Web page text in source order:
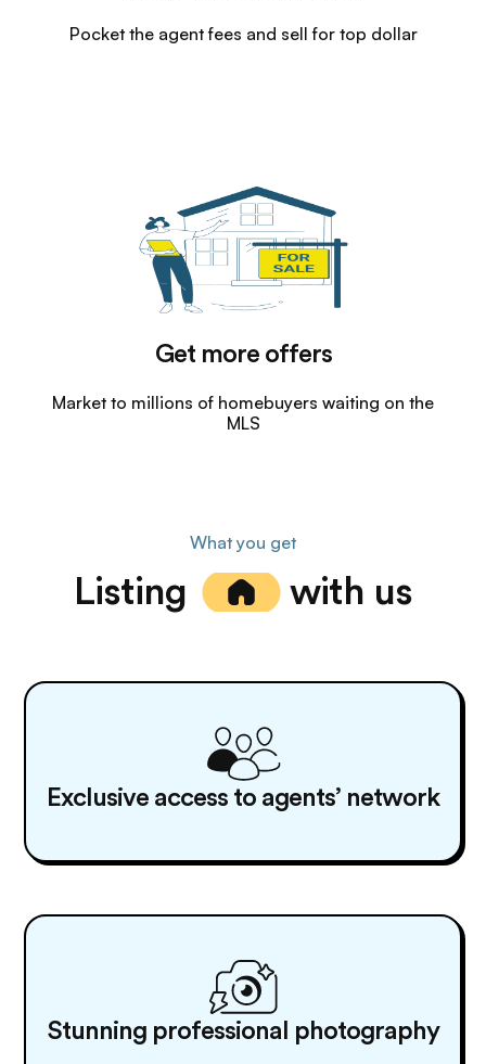
Pocket the agent fees and sell for top dollar
Get more offers
Market to millions of homebuyers waiting on the
MLS
What you get
Listing with us
Exclusive access to agents’ network
Stunning professional photography